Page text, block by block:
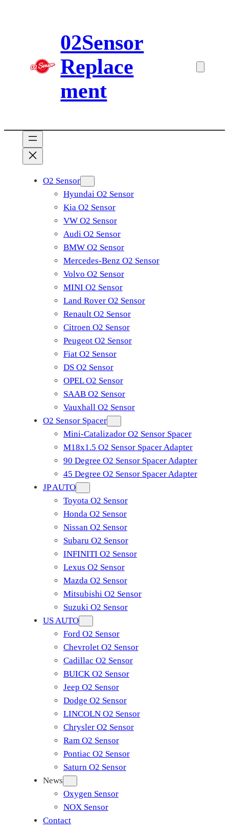
02Sensor
Replace
ment
O2 Sensor
Hyundai O2 Sensor
Kia O2 Sensor
VW O2 Sensor
Audi O2 Sensor
BMW O2 Sensor
Mercedes-Benz O2 Sensor
Volvo O2 Sensor
MINI O2 Sensor
Land Rover O2 Sensor
Renault O2 Sensor
Citroen O2 Sensor
Peugeot O2 Sensor
Fiat O2 Sensor
DS O2 Sensor
OPEL O2 Sensor
SAAB O2 Sensor
Vauxhall O2 Sensor
O2 Sensor Spacer
Mini-Catalizador O2 Sensor Spacer
M18x1.5 O2 Sensor Spacer Adapter
90 Degree O2 Sensor Spacer Adapter
45 Degree O2 Sensor Spacer Adapter
JP AUTO
Toyota O2 Sensor
Honda O2 Sensor
Nissan O2 Sensor
Subaru O2 Sensor
INFINITI O2 Sensor
Lexus O2 Sensor
Mazda O2 Sensor
Mitsubishi O2 Sensor
​Suzuki O2 Sensor
US AUTO
Ford O2 Sensor
Chevrolet O2 Sensor
Cadillac O2 Sensor
BUICK O2 Sensor
Jeep O2 Sensor
Dodge O2 Sensor
LINCOLN O2 Sensor
Chrysler O2 Sensor
Ram O2 Sensor
Pontiac O2 Sensor
Saturn O2 Sensor
News
Oxygen Sensor
NOX Sensor
Contact